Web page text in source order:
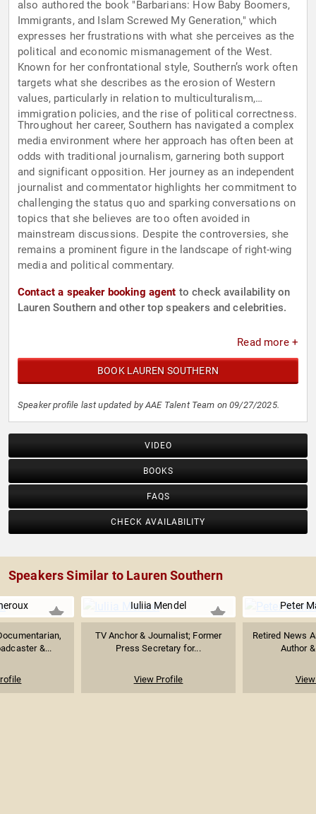
also authored the book "Barbarians: How Baby Boomers,
Immigrants, and Islam Screwed My Generation," which
expresses her frustrations with what she perceives as the
political and economic mismanagement of the West.
Known for her confrontational style, Southern’s work often
targets what she describes as the erosion of Western
values, particularly in relation to multiculturalism,
immigration policies, and the rise of political correctness.
Throughout her career, Southern has navigated a complex
media environment where her approach has often been at
odds with traditional journalism, garnering both support
and significant opposition. Her journey as an independent
journalist and commentator highlights her commitment to
challenging the status quo and sparking conversations on
topics that she believes are too often avoided in
mainstream discussions. Despite the controversies, she
remains a prominent figure in the landscape of right-wing
media and political commentary.
Contact a speaker booking agent to check availability on
Lauren Southern and other top speakers and celebrities.
Read more +
BOOK LAUREN SOUTHERN
Speaker profile last updated by AAE Talent Team on 09/27/2025.
VIDEO
BOOKS
FAQS
CHECK AVAILABILITY
Speakers Similar to Lauren Southern
&...
Iuliia Mendel
TV Anchor & Journalist; Former
Press Secretary for...
View Profile
Peter
Retired News
Author